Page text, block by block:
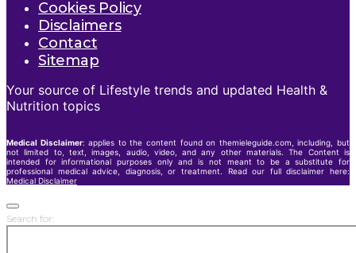
Cookies Policy
Disclaimers
Contact
Sitemap
Your source of Lifestyle trends and updated Health &
Nutrition topics
Medical Disclaimer: applies to the content found on themieleguide.com, including, but
not limited to, text, images, audio, video, and any other materials. The Content is
intended for informational purposes only and is not meant to be a substitute for
professional medical advice, diagnosis, or treatment. Read our full disclaimer here:
Medical Disclaimer
Search for: